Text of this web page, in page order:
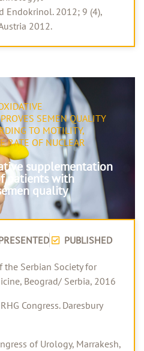
Endokrinol. 2012; 9 (4),
2012.
PUBLISHED
Serbian Society for
Beograd/ Serbia, 2016
Congress. Daresbury
of Urology, Marrakesh,
SEMEN QUALITY
TO MOTILITY,
RATE OF NUCLEAR
supplementation
patients with
quality